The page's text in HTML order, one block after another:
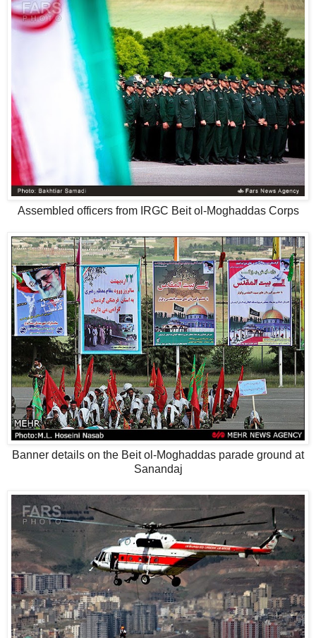
Assembled officers from IRGC Beit ol-Moghaddas Corps
Banner details on the Beit ol-Moghaddas parade ground at
Sanandaj